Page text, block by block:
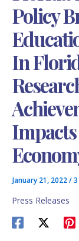
Policy
In
Impacts
January 21, 2022/
Press Releases